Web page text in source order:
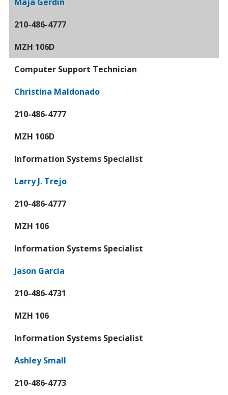
210-486-4777
MZH 106D
Computer Support Technician
Christina Maldonado
210-486-4777
MZH 106D
Information Systems Specialist
Larry J. Trejo
210-486-4777
MZH 106
Information Systems Specialist
Jason Garcia
210-486-4731
MZH 106
Information Systems Specialist
Ashley Small
210-486-4773